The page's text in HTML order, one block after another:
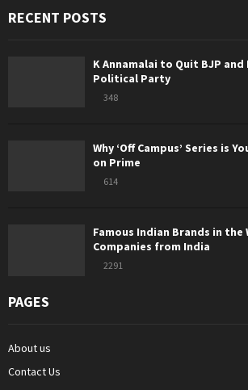
RECENT POSTS
K Annamalai to Quit BJP and
Political Party
348
Why ‘Off Campus’ Series is
on Prime
614
Famous Indian Brands in
Companies from India
2291
PAGES
About us
Contact Us